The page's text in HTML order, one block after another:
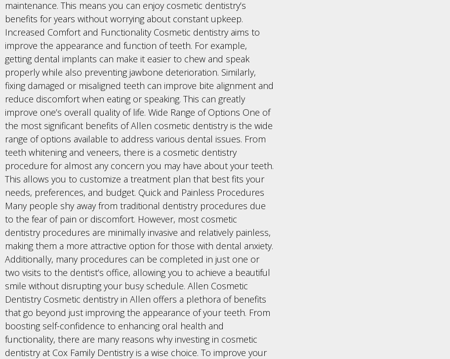
maintenance. This means you can enjoy cosmetic dentistry’s
benefits for years without worrying about constant upkeep.
Increased Comfort and Functionality Cosmetic dentistry aims to
improve the appearance and function of teeth. For example,
getting dental implants can make it easier to chew and speak
properly while also preventing jawbone deterioration. Similarly,
fixing damaged or misaligned teeth can improve bite alignment and
reduce discomfort when eating or speaking. This can greatly
improve one’s overall quality of life. Wide Range of Options One of
the most significant benefits of Allen cosmetic dentistry is the wide
range of options available to address various dental issues. From
teeth whitening and veneers, there is a cosmetic dentistry
procedure for almost any concern you may have about your teeth.
This allows you to customize a treatment plan that best fits your
needs, preferences, and budget. Quick and Painless Procedures
Many people shy away from traditional dentistry procedures due
to the fear of pain or discomfort. However, most cosmetic
dentistry procedures are minimally invasive and relatively painless,
making them a more attractive option for those with dental anxiety.
Additionally, many procedures can be completed in just one or
two visits to the dentist’s office, allowing you to achieve a beautiful
smile without disrupting your busy schedule. Allen Cosmetic
Dentistry Cosmetic dentistry in Allen offers a plethora of benefits
that go beyond just improving the appearance of your teeth. From
boosting self-confidence to enhancing oral health and
functionality, there are many reasons why investing in cosmetic
dentistry at Cox Family Dentistry is a wise choice. To improve your